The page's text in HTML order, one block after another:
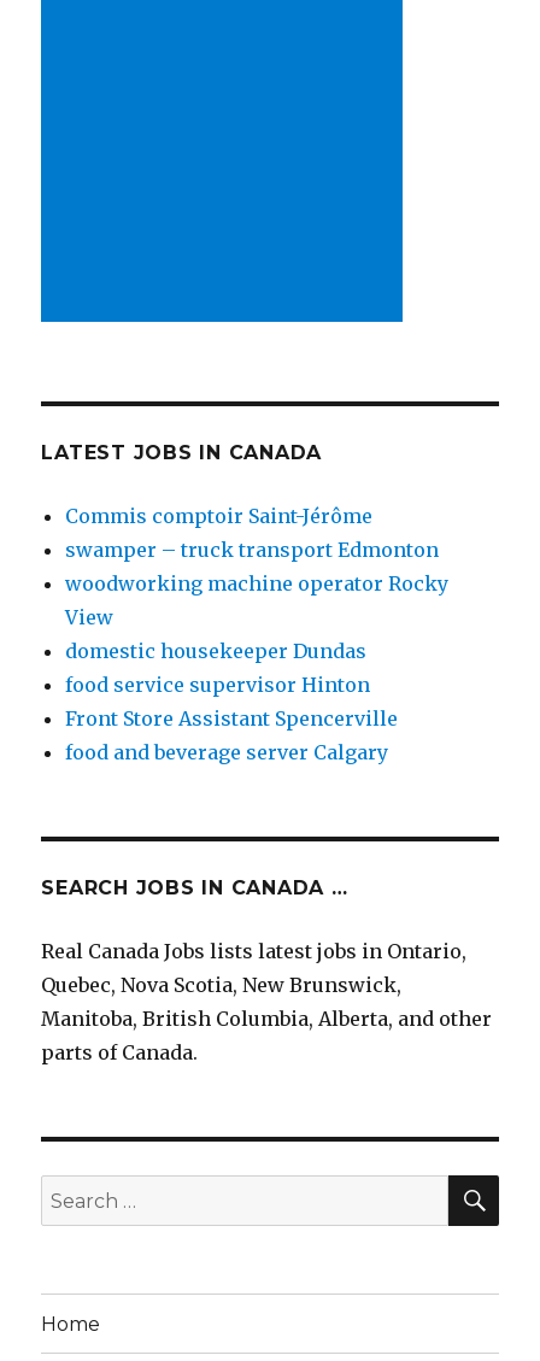
LATEST JOBS IN CANADA
Commis comptoir Saint-Jérôme
swamper – truck transport Edmonton
woodworking machine operator Rocky
View
domestic housekeeper Dundas
food service supervisor Hinton
Front Store Assistant Spencerville
food and beverage server Calgary
SEARCH JOBS IN CANADA …
Real Canada Jobs lists latest jobs in Ontario,
Quebec, Nova Scotia, New Brunswick,
Manitoba, British Columbia, Alberta, and other
parts of Canada.
Search
for:
Home